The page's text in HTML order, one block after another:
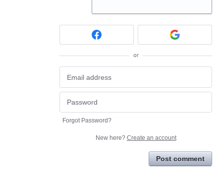
or
Forgot Password?
New here? Create an account
Post comment